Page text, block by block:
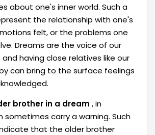
about one's inner world. Such a
the relationship with one's
felt, or the problems one
Dreams are the voice of our
having close relatives like our
can bring to the surface feelings
brother in a dream , in
sometimes carry a warning. Such
that the older brother